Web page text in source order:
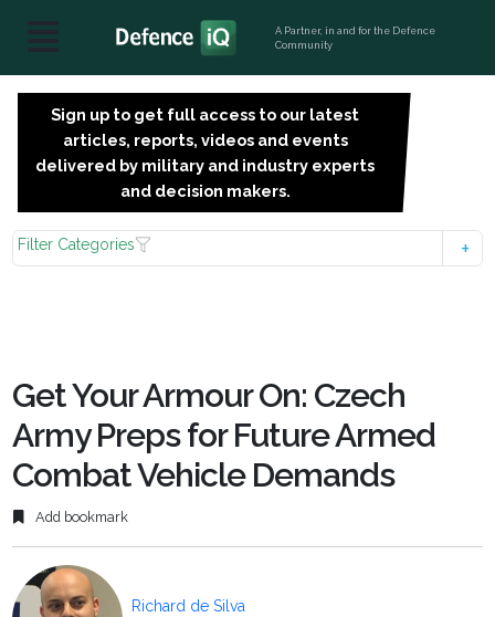
A Partner, in and for the Defence
Community
Sign up to get full access to our latest
articles, reports, videos and events
delivered by military and industry experts
and decision makers.
Filter Categories
Get Your Armour On: Czech
Army Preps for Future Armed
Combat Vehicle Demands
Add bookmark
Richard de Silva